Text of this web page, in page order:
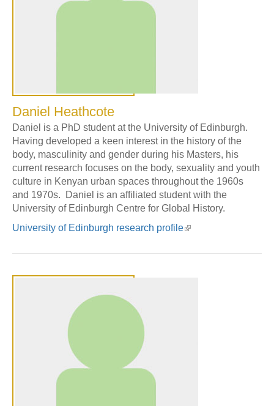
Daniel Heathcote
Daniel is a PhD student at the University of Edinburgh.
Having developed a keen interest in the history of the
body, masculinity and gender during his Masters, his
current research focuses on the body, sexuality and youth
culture in Kenyan urban spaces throughout the 1960s
and 1970s. Daniel is an affiliated student with the
University of Edinburgh Centre for Global History.
University of Edinburgh research profile